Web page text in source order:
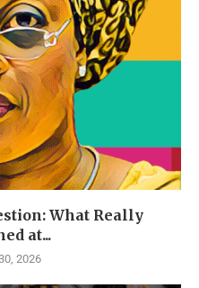
What Really
at...
2026